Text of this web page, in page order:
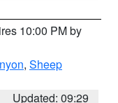
10:00 PM by
, Sheep
Updated: 09:29